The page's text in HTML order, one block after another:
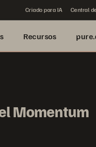
Criado para IA Central
Recursos
Momentum